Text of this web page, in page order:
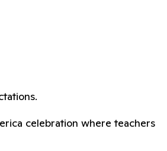
celebration where teachers